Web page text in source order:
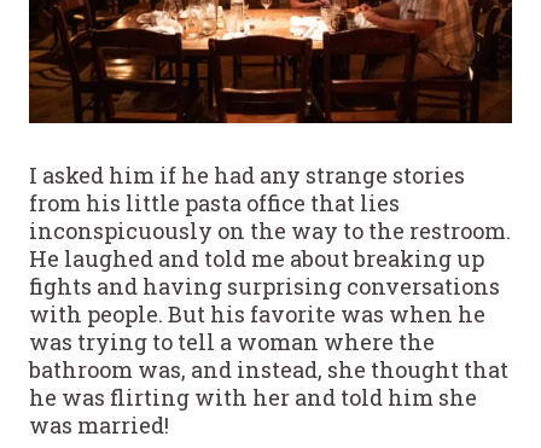
I asked him if he had any strange stories
from his little pasta office that lies
inconspicuously on the way to the restroom.
He laughed and told me about breaking up
fights and having surprising conversations
with people. But his favorite was when he
was trying to tell a woman where the
bathroom was, and instead, she thought that
he was flirting with her and told him she
was married!